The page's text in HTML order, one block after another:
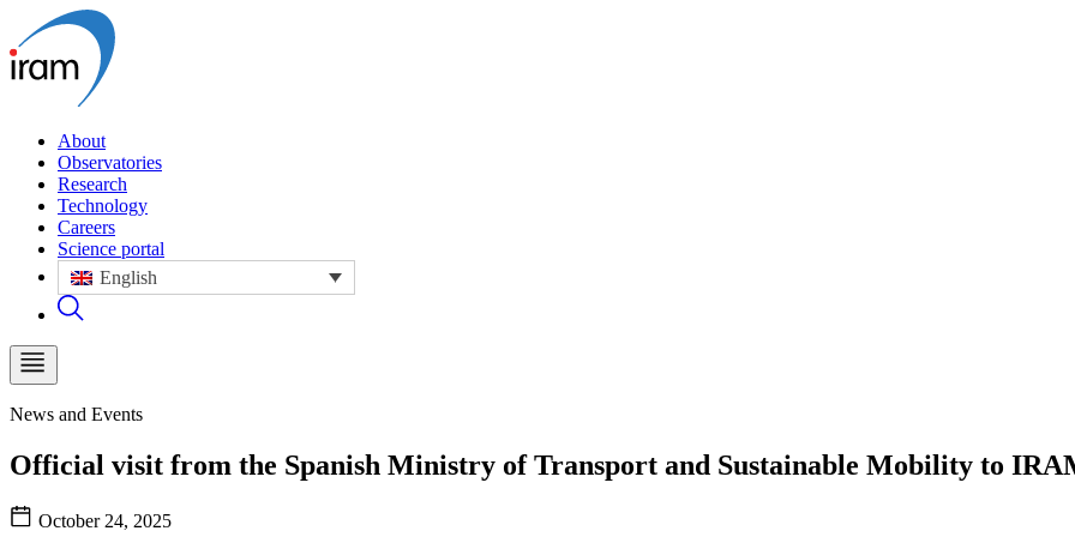
About
Observatories
Research
Technology
Careers
Science portal
English
News and Events
Official visit from the Spanish Ministry of Transport and Sustainable Mobility to
October 24, 2025